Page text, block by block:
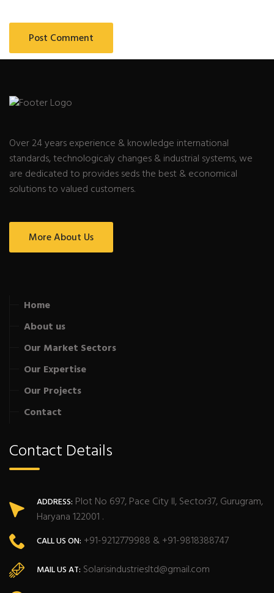
Over 24 years experience & knowledge international
standards, technologicaly changes & industrial systems, we
are dedicated to provides seds the best & economical
solutions to valued customers.
More About Us
Home
About us
Our Market Sectors
Our Expertise
Our Projects
Contact
Contact Details
ADDRESS: Plot No 697, Pace City II, Sector37, Gurugram,
Haryana 122001 .
CALL US ON: +91-9212779988 & +91-9818388747
MAIL US AT: Solarisindustriesltd@gmail.com